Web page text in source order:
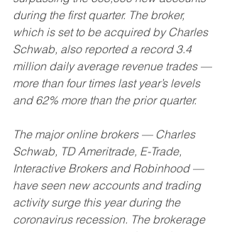
during the first quarter. The broker,
which is set to be acquired by Charles
Schwab, also reported a record 3.4
million daily average revenue trades —
more than four times last year’s levels
and 62% more than the prior quarter.
The major online brokers — Charles
Schwab, TD Ameritrade, E-Trade,
Interactive Brokers and Robinhood —
have seen new accounts and trading
activity surge this year during the
coronavirus recession. The brokerage